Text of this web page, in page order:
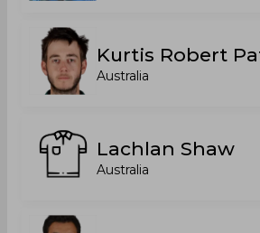
Kurtis Robert
Australia
Lachlan Shaw
Australia